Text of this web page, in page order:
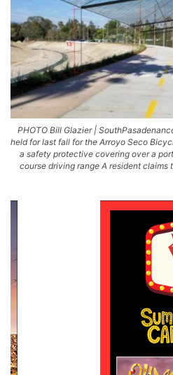
PHOTO Bill Glazier |
held for last fall for the Arroyo Seco
a safety protective covering over a
course driving range A resident